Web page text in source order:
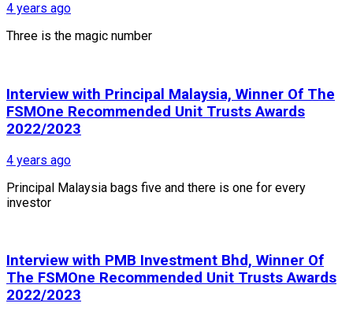
4 years ago
Three is the magic number
Interview with Principal Malaysia, Winner Of The
FSMOne Recommended Unit Trusts Awards
2022/2023
4 years ago
Principal Malaysia bags five and there is one for every
investor
Interview with PMB Investment Bhd, Winner Of
The FSMOne Recommended Unit Trusts Awards
2022/2023